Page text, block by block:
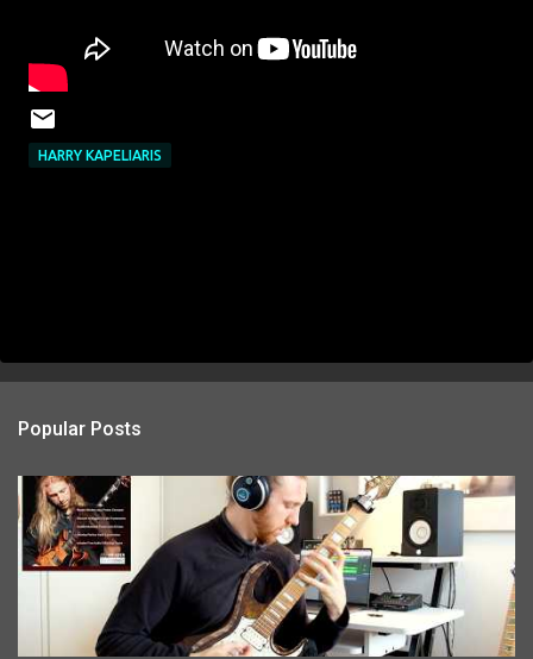
HARRY KAPELIARIS
Popular Posts